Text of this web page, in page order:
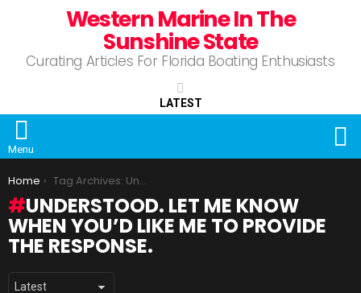
Western Marine In The
Sunshine State
Curating Articles For Florida Boating Enthusiasts
LATEST
Menu
You are here:
Home Tag Archives: Understood. Let me know when you’d like me to provide the response.
UNDERSTOOD. LET ME KNOW
WHEN YOU’D LIKE ME TO PROVIDE
THE RESPONSE.